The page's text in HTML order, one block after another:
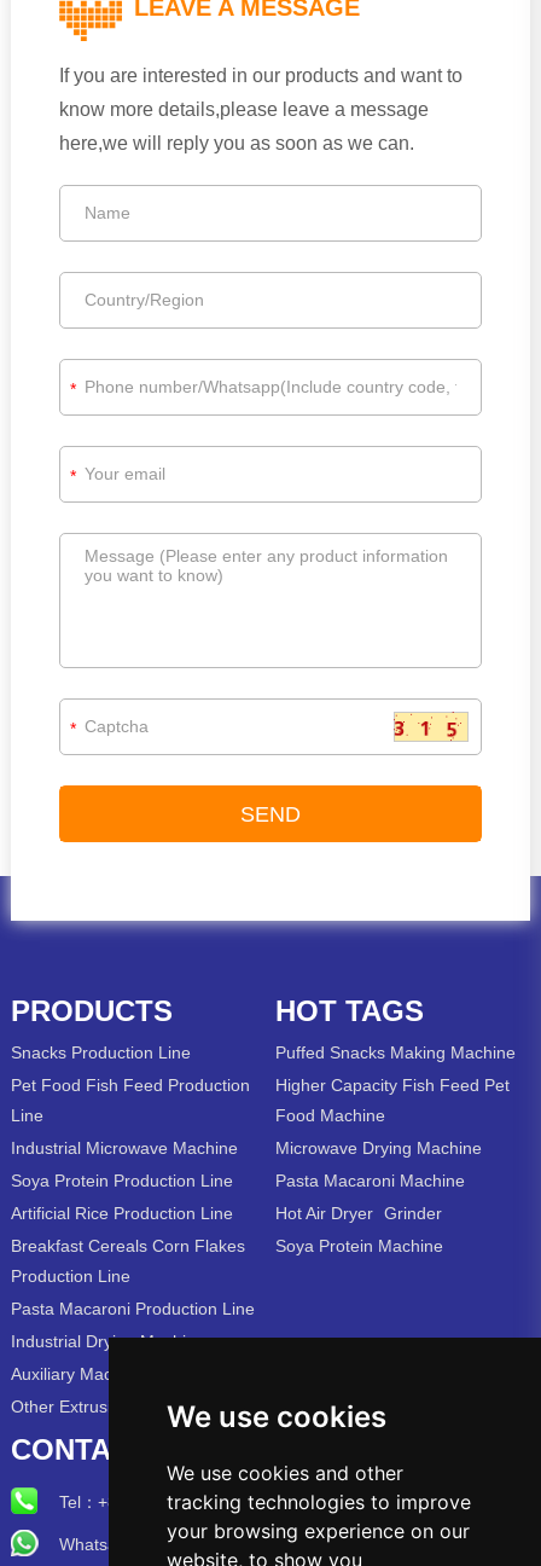
We use cookies
We use cookies and other
tracking technologies to improve
your browsing experience on our
website, to show you
LEAVE A MESSAGE
If you are interested in our products and want to
know more details,please leave a message
here,we will reply you as soon as we can.
*
*
*
PRODUCTS
Snacks Production Line
Pet Food Fish Feed Production
Line
Industrial Microwave Machine
Soya Protein Production Line
Artificial Rice Production Line
Breakfast Cereals Corn Flakes
Production Line
Pasta Macaroni Production Line
Industrial Drying Machine
Auxiliary Machine
Other Extrusion Line
HOT TAGS
Puffed Snacks Making Machine
Higher Capacity Fish Feed Pet
Food Machine
Microwave Drying Machine
Pasta Macaroni Machine
Hot Air Dryer Grinder
Soya Protein Machine
CONTACT US
Tel： +86-15715315973
Whatsapp/Wechat: +86-15715315973